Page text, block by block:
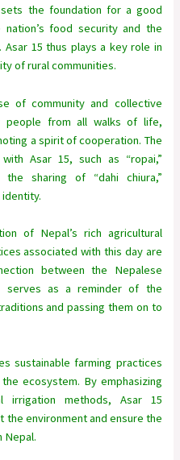
the foundation for a good
food security and the
15 thus plays a key role in
of rural communities.
of community and collective
people from all walks of life,
a spirit of cooperation. The
Asar 15, such as “ropai,”
sharing of “dahi chiura,”
of Nepal’s rich agricultural
associated with this day are
between the Nepalese
serves as a reminder of the
and passing them on to
sustainable farming practices
ecosystem. By emphasizing
irrigation methods, Asar 15
environment and ensure the
Nepal.